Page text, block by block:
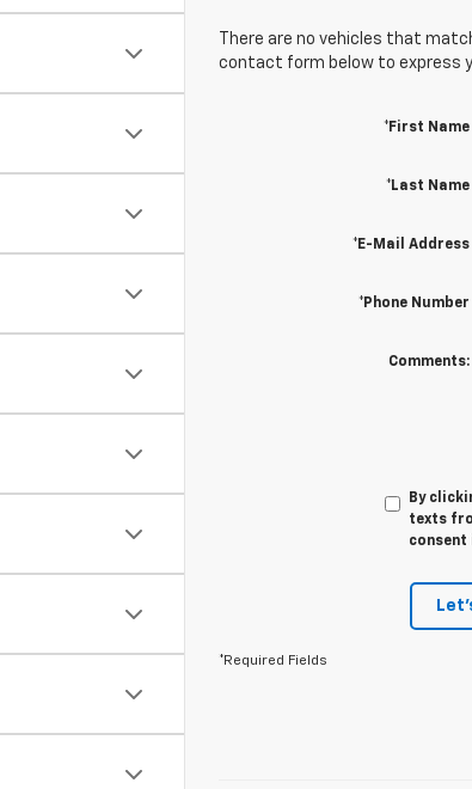
There are no vehicles that
contact form below to express
*First Name
*Last Name
*E-Mail Address
*Phone Number
Comments:
By
texts
*Required Fields